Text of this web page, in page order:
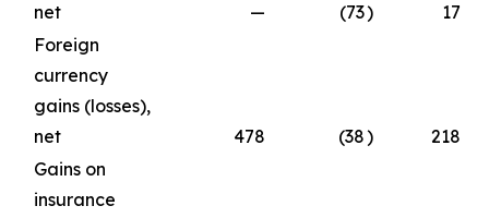
net
— (73)
17
Foreign
currency
gains (losses),
net
478 (38)
218
Gains on
insurance